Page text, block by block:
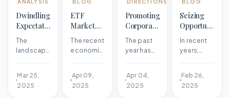
ANALYSIS
Dwindling
Expectations
for
Federal
Reserve
The
landscape
Reserve's
monetary
Mar 25,
2025
BLOG
ETF
Market
Shows
Signs of
Volatility
The recent
economic
undergone
a
Apr 09,
2025
DIRECTIONS
Promoting
Corporate
Impact
through a
Favorable
The past
year has
significant
achievements
Apr 04,
2025
BLOG
Seizing
Opportunities
to Unleash
Industrial
Potential
In recent
years,
economy
has
Feb 26,
2025